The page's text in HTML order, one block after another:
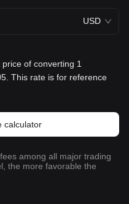
USD
of converting 1
This rate is for reference
calculator
among all major trading
the more favorable the